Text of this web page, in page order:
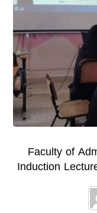
Faculty of
Induction